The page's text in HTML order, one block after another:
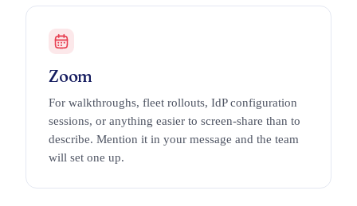
Zoom
For walkthroughs, fleet rollouts, IdP configuration
sessions, or anything easier to screen-share than to
describe. Mention it in your message and the team
will set one up.